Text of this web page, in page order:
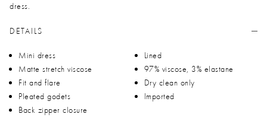
dress.
DETAILS
Mini dress
Matte stretch viscose
Fit and flare
Pleated godets
Back zipper closure
Lined
97% viscose, 3% elastane
Dry clean only
Imported